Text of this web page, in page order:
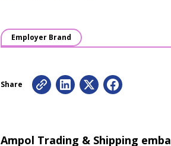
Employer Brand
Share
Ampol Trading & Shipping